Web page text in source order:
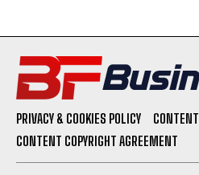
PRIVACY & COOKIES POLICY
CONTENT COPYRIGHT AGREEMENT